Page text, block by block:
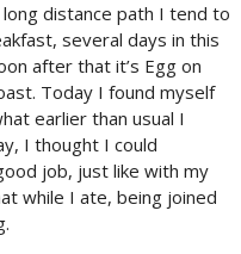
distance path I tend to
several days in this
after that it’s Egg on
Today I found myself
earlier than usual I
I thought I could
job, just like with my
while I ate, being joined